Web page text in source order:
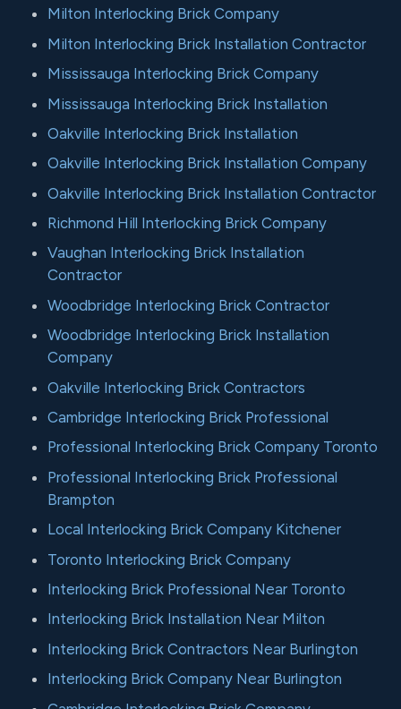
Milton Interlocking Brick Company
Milton Interlocking Brick Installation Contractor
Mississauga Interlocking Brick Company
Mississauga Interlocking Brick Installation
Oakville Interlocking Brick Installation
Oakville Interlocking Brick Installation Company
Oakville Interlocking Brick Installation Contractor
Richmond Hill Interlocking Brick Company
Vaughan Interlocking Brick Installation
Contractor
Woodbridge Interlocking Brick Contractor
Woodbridge Interlocking Brick Installation
Company
Oakville Interlocking Brick Contractors
Cambridge Interlocking Brick Professional
Professional Interlocking Brick Company Toronto
Professional Interlocking Brick Professional
Brampton
Local Interlocking Brick Company Kitchener
Toronto Interlocking Brick Company
Interlocking Brick Professional Near Toronto
Interlocking Brick Installation Near Milton
Interlocking Brick Contractors Near Burlington
Interlocking Brick Company Near Burlington